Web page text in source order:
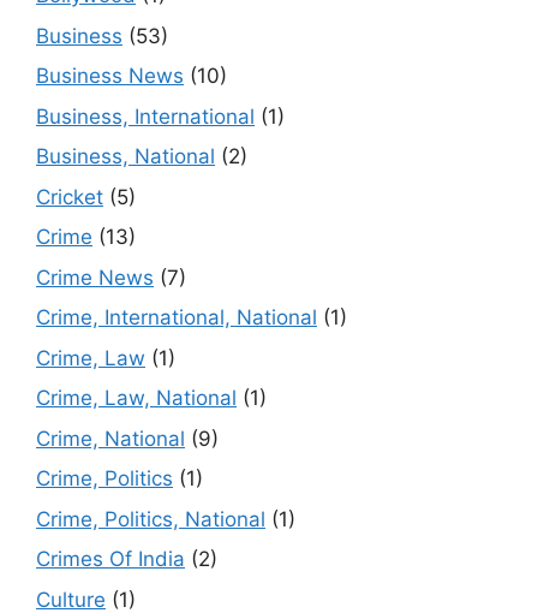
Business (53)
Business News (10)
Business, International (1)
Business, National (2)
Cricket (5)
Crime (13)
Crime News (7)
Crime, International, National (1)
Crime, Law (1)
Crime, Law, National (1)
Crime, National (9)
Crime, Politics (1)
Crime, Politics, National (1)
Crimes Of India (2)
Culture (1)